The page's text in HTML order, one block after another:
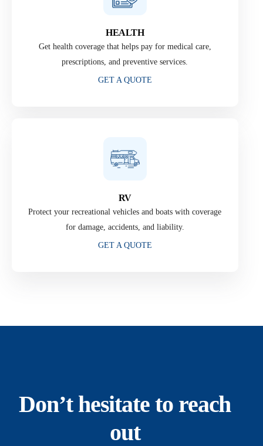
HEALTH
Get health coverage that helps pay for medical care,
prescriptions, and preventive services.
GET A QUOTE
RV
Protect your recreational vehicles and boats with coverage
for damage, accidents, and liability.
GET A QUOTE
Don’t hesitate to reach
out